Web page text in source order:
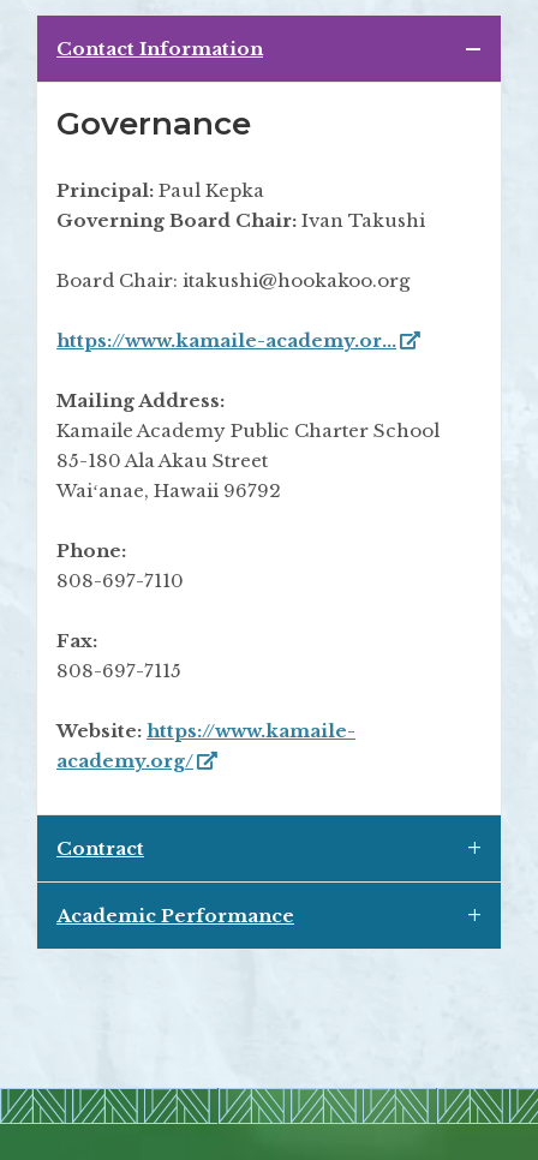
Contact Information
Governance
Principal: Paul Kepka
Governing Board Chair: Ivan Takushi
Board Chair: itakushi@hookakoo.org
https://www.kamaile-academy.or...
Mailing Address:
Kamaile Academy Public Charter School
85-180 Ala Akau Street
Waiʻanae, Hawaii 96792
Phone:
808-697-7110
Fax:
808-697-7115
Website: https://www.kamaile-
academy.org/
Contract
Academic Performance